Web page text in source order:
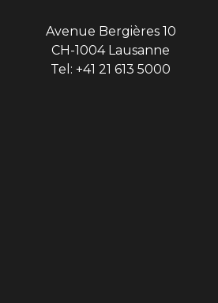
Avenue Bergières 10
CH-1004 Lausanne
Tel: +41 21 613 5000